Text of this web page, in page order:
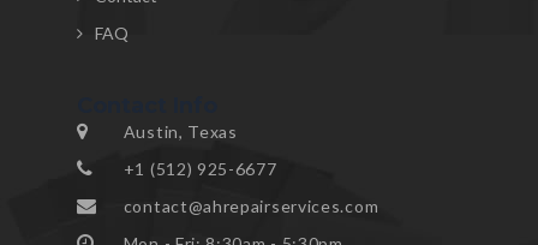
FAQ
Austin, Texas
+1 (512) 925-6677
contact@ahrepairservices.com